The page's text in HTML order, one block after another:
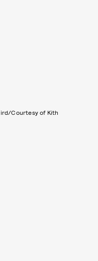
Courtesy of Kith